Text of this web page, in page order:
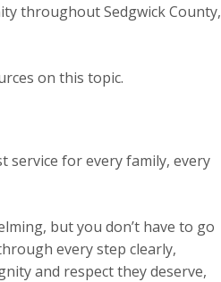
throughout Sedgwick County,
on this topic.
service for every family, every
but you don’t have to go
every step clearly,
and respect they deserve,